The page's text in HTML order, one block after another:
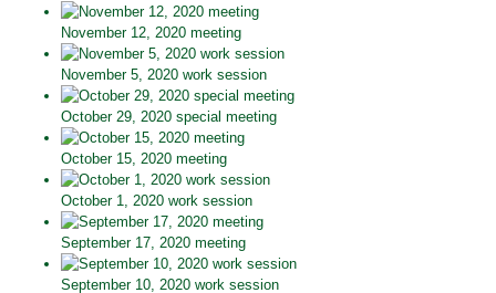
November 12, 2020 meeting
November 5, 2020 work session
October 29, 2020 special meeting
October 15, 2020 meeting
October 1, 2020 work session
September 17, 2020 meeting
September 10, 2020 work session